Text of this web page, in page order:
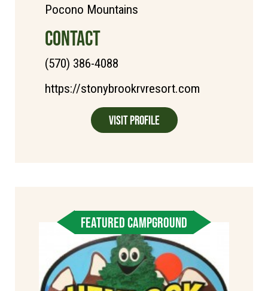
Pocono Mountains
CONTACT
(570) 386-4088
https://stonybrookrvresort.com
Visit Profile
FEATURED CAMPGROUND